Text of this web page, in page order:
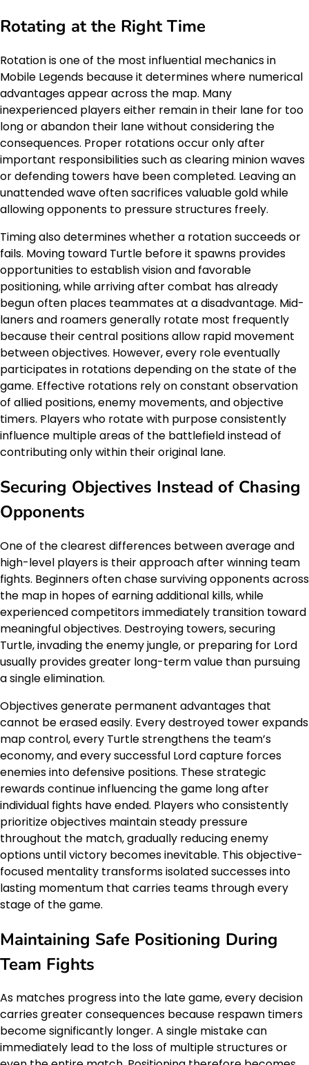
Rotating at the Right Time
Rotation is one of the most influential mechanics in
Mobile Legends because it determines where numerical
advantages appear across the map. Many
inexperienced players either remain in their lane for too
long or abandon their lane without considering the
consequences. Proper rotations occur only after
important responsibilities such as clearing minion waves
or defending towers have been completed. Leaving an
unattended wave often sacrifices valuable gold while
allowing opponents to pressure structures freely.
Timing also determines whether a rotation succeeds or
fails. Moving toward Turtle before it spawns provides
opportunities to establish vision and favorable
positioning, while arriving after combat has already
begun often places teammates at a disadvantage. Mid-
laners and roamers generally rotate most frequently
because their central positions allow rapid movement
between objectives. However, every role eventually
participates in rotations depending on the state of the
game. Effective rotations rely on constant observation
of allied positions, enemy movements, and objective
timers. Players who rotate with purpose consistently
influence multiple areas of the battlefield instead of
contributing only within their original lane.
Securing Objectives Instead of Chasing
Opponents
One of the clearest differences between average and
high-level players is their approach after winning team
fights. Beginners often chase surviving opponents across
the map in hopes of earning additional kills, while
experienced competitors immediately transition toward
meaningful objectives. Destroying towers, securing
Turtle, invading the enemy jungle, or preparing for Lord
usually provides greater long-term value than pursuing
a single elimination.
Objectives generate permanent advantages that
cannot be erased easily. Every destroyed tower expands
map control, every Turtle strengthens the team’s
economy, and every successful Lord capture forces
enemies into defensive positions. These strategic
rewards continue influencing the game long after
individual fights have ended. Players who consistently
prioritize objectives maintain steady pressure
throughout the match, gradually reducing enemy
options until victory becomes inevitable. This objective-
focused mentality transforms isolated successes into
lasting momentum that carries teams through every
stage of the game.
Maintaining Safe Positioning During
Team Fights
As matches progress into the late game, every decision
carries greater consequences because respawn timers
become significantly longer. A single mistake can
immediately lead to the loss of multiple structures or